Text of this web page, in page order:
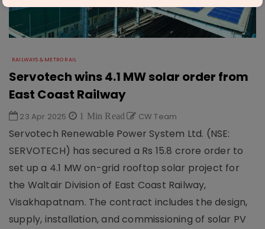
RAILWAYS & METRO RAIL
Servotech wins 4.1 MW solar order from
East Coast Railway
23 Apr 2025 1 Min Read CW Team
Servotech Renewable Power System Ltd. (NSE:
SERVOTECH) has secured a Rs 15.8 crore order to
set up a 4.1 MW on-grid rooftop solar project for
the Waltair Division of East Coast Railway,
Visakhapatnam. The contract includes the design,
supply, installation, and commissioning of solar PV